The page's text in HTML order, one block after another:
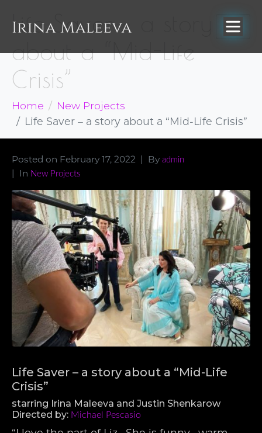
Life Saver – a story
about a “Mid-Life
Crisis”
Home
New Projects
Life Saver – a story about a “Mid-Life Crisis”
Posted on February 17, 2022 By admin
In New Projects
Life Saver – a story about a “Mid-Life
Crisis”
starring Irina Maleeva and Justin Shenkarow
Directed by: Michael Pescasio